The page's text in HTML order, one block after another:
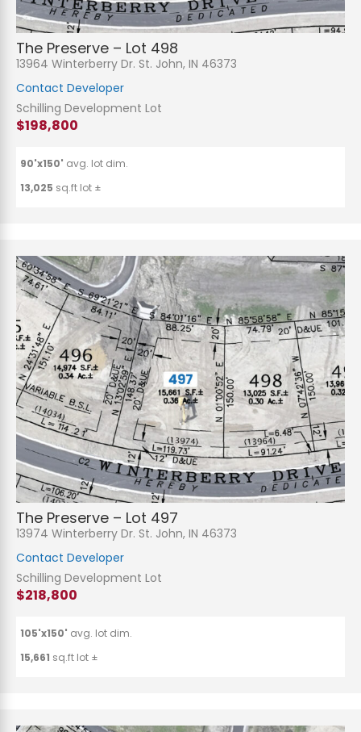
The Preserve – Lot 498
13964 Winterberry Dr. St. John, IN 46373
Contact Developer
Schilling Development Lot
$198,800
90'x150' avg. lot dim.
13,025 sq.ft lot ±
The Preserve – Lot 497
13974 Winterberry Dr. St. John, IN 46373
Contact Developer
Schilling Development Lot
$218,800
105'x150' avg. lot dim.
15,661 sq.ft lot ±